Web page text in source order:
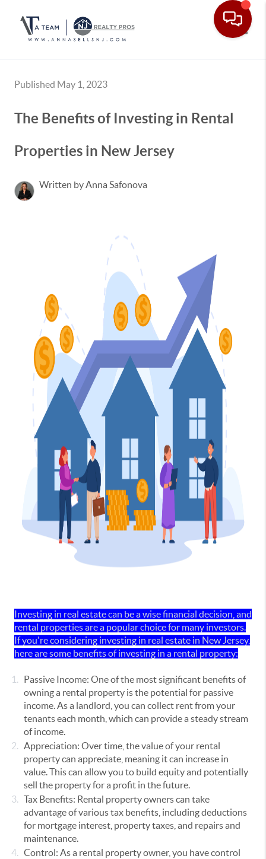
Published May 1, 2023
The Benefits of Investing in Rental
Properties in New Jersey
Written by Anna Safonova
Investing in real estate can be a wise financial decision, and
rental properties are a popular choice for many investors.
If you're considering investing in real estate in New Jersey,
here are some benefits of investing in a rental property:
Passive Income: One of the most significant benefits of
owning a rental property is the potential for passive
income. As a landlord, you can collect rent from your
tenants each month, which can provide a steady stream
of income.
Appreciation: Over time, the value of your rental
property can appreciate, meaning it can increase in
value. This can allow you to build equity and potentially
sell the property for a profit in the future.
Tax Benefits: Rental property owners can take
advantage of various tax benefits, including deductions
for mortgage interest, property taxes, and repairs and
maintenance.
Control: As a rental property owner, you have control